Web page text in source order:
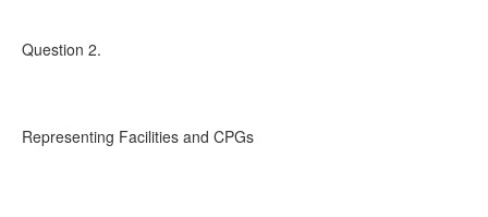
Question 2.
Representing Facilities and CPGs